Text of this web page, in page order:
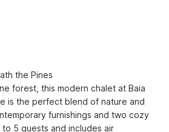
the Pines
forest, this modern chalet at Baia
is the perfect blend of nature and
furnishings and two cozy
5 guests and includes air